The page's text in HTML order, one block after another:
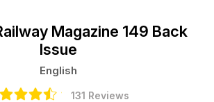
Magazine 149 Back
Issue
English
131 Reviews